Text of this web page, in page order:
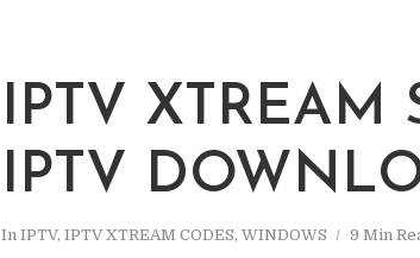
IPTV XTREAM
IPTV
In IPTV, IPTV XTREAM CODES, WINDOWS 9 Min